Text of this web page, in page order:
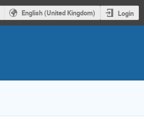
English (United Kingdom) Login